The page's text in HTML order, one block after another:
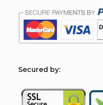
Secured by: